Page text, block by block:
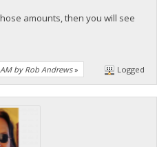
amounts, then you will see
by Rob Andrews» Logged